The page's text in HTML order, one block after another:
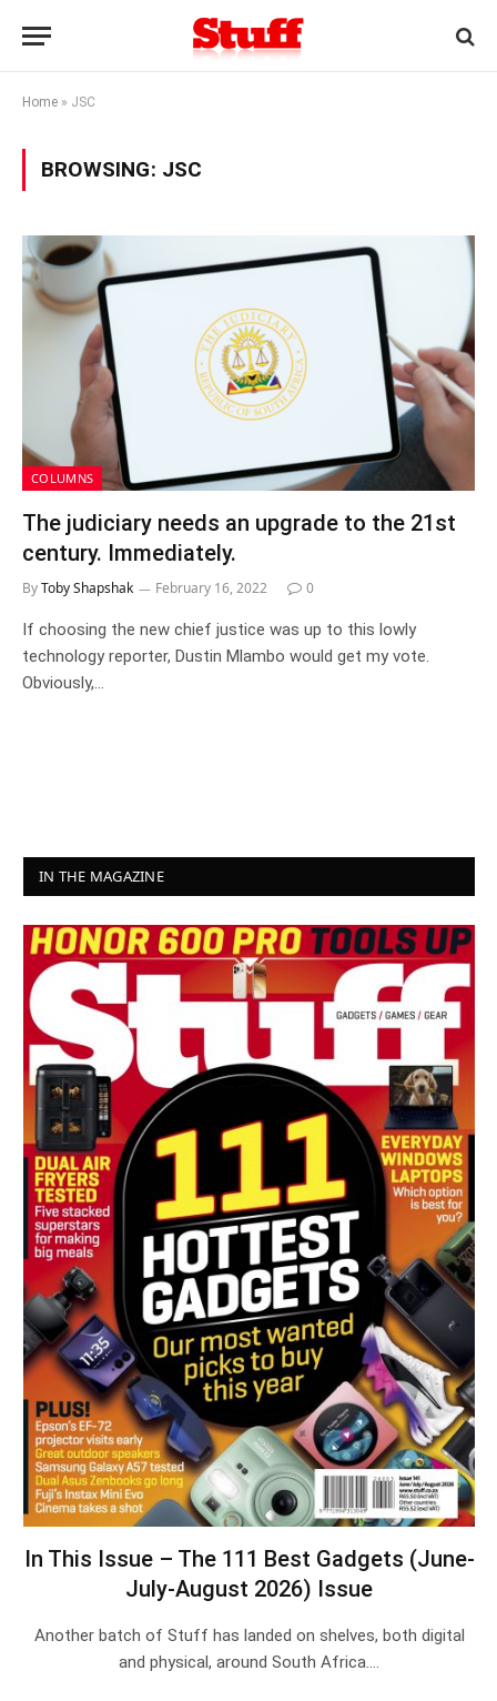
Home » JSC
BROWSING: JSC
COLUMNS
The judiciary needs an upgrade to the 21st
century. Immediately.
ByToby Shapshak February 16, 2022 0
If choosing the new chief justice was up to this lowly
technology reporter, Dustin Mlambo would get my vote.
Obviously,…
IN THE MAGAZINE
In This Issue – The 111 Best Gadgets (June-
July-August 2026) Issue
Another batch of Stuff has landed on shelves, both digital
and physical, around South Africa.…